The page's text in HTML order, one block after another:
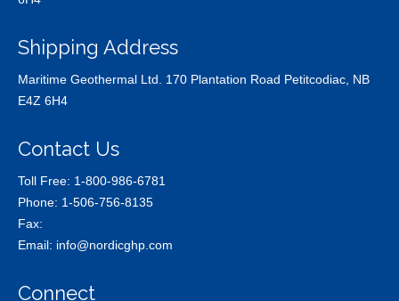
Shipping Address
Maritime Geothermal Ltd. 170 Plantation Road Petitcodiac, NB
E4Z 6H4
Contact Us
Toll Free: 1-800-986-6781
Phone: 1-506-756-8135
Fax:
Email: info@nordicghp.com
Connect